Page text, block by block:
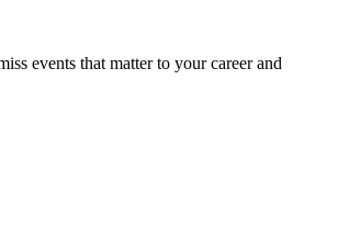
events that matter to your career and